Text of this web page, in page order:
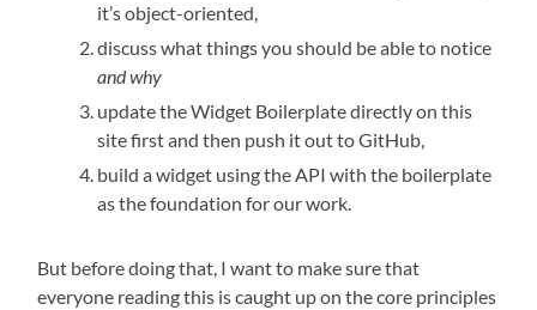
it’s object-oriented,
discuss what things you should be able to notice
and why
update the Widget Boilerplate directly on this
site first and then push it out to GitHub,
build a widget using the API with the boilerplate
as the foundation for our work.
But before doing that, I want to make sure that
everyone reading this is caught up on the core principles